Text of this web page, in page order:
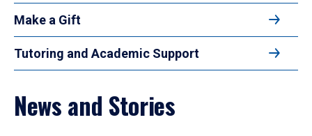
Make a Gift
Tutoring and Academic Support
News and Stories